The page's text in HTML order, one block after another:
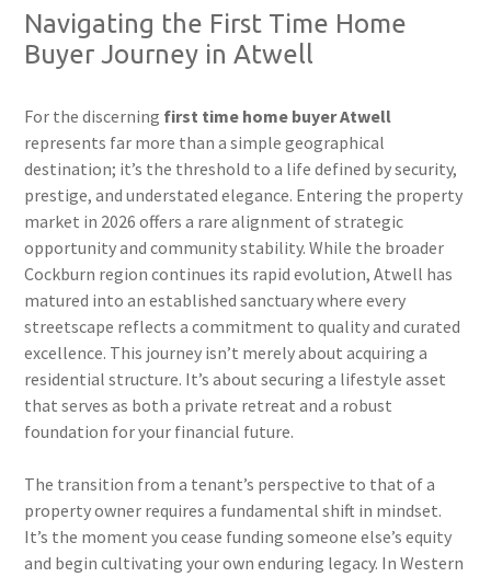
Navigating the First Time Home
Buyer Journey in Atwell
For the discerning first time home buyer Atwell
represents far more than a simple geographical
destination; it’s the threshold to a life defined by security,
prestige, and understated elegance. Entering the property
market in 2026 offers a rare alignment of strategic
opportunity and community stability. While the broader
Cockburn region continues its rapid evolution, Atwell has
matured into an established sanctuary where every
streetscape reflects a commitment to quality and curated
excellence. This journey isn’t merely about acquiring a
residential structure. It’s about securing a lifestyle asset
that serves as both a private retreat and a robust
foundation for your financial future.
The transition from a tenant’s perspective to that of a
property owner requires a fundamental shift in mindset.
It’s the moment you cease funding someone else’s equity
and begin cultivating your own enduring legacy. In Western